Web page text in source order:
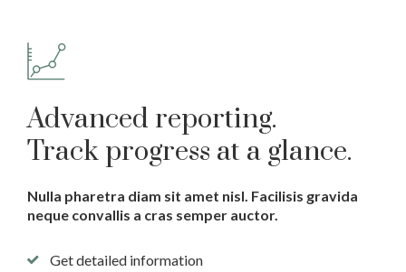
Advanced reporting.
Track progress at a glance.
Nulla pharetra diam sit amet nisl. Facilisis gravida
neque convallis a cras semper auctor.
Get detailed information